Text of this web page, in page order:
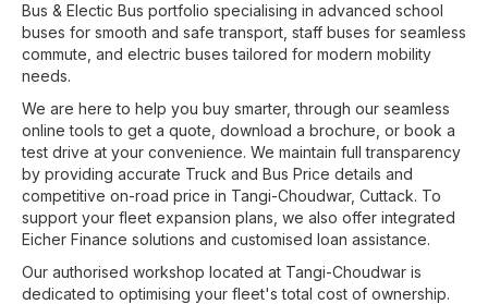
Bus & Electic Bus portfolio specialising in advanced school
buses for smooth and safe transport, staff buses for seamless
commute, and electric buses tailored for modern mobility
needs.
We are here to help you buy smarter, through our seamless
online tools to get a quote, download a brochure, or book a
test drive at your convenience. We maintain full transparency
by providing accurate Truck and Bus Price details and
competitive on-road price in Tangi-Choudwar, Cuttack. To
support your fleet expansion plans, we also offer integrated
Eicher Finance solutions and customised loan assistance.
Our authorised workshop located at Tangi-Choudwar is
dedicated to optimising your fleet's total cost of ownership.